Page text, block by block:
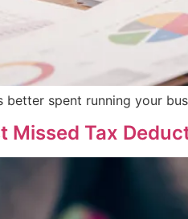
better spent running your
Missed Tax